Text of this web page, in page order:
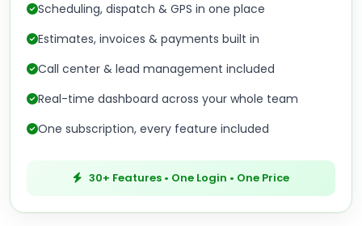
Scheduling, dispatch & GPS in one place
Estimates, invoices & payments built in
Call center & lead management included
Real-time dashboard across your whole team
One subscription, every feature included
30+ Features • One Login • One Price